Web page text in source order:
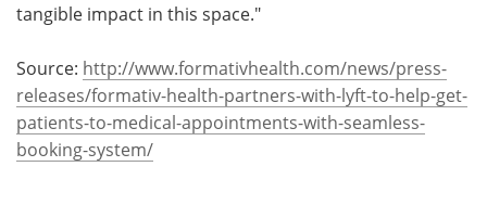
tangible impact in this space."
Source: http://www.formativhealth.com/news/press-
releases/formativ-health-partners-with-lyft-to-help-get-
patients-to-medical-appointments-with-seamless-
booking-system/